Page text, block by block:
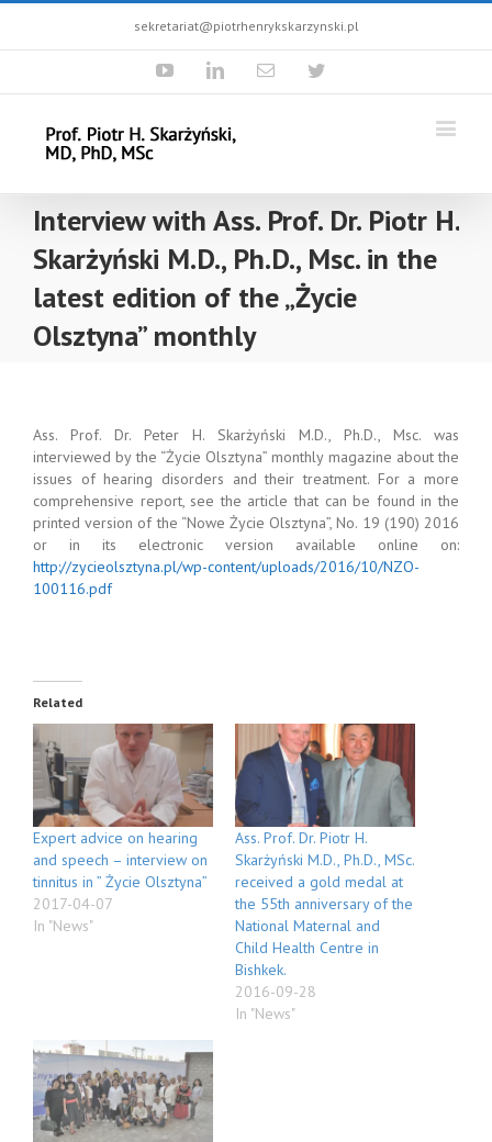
sekretariat@piotrhenrykskarzynski.pl
YoutubeLinkedinEmail Twitter
Interview with Ass. Prof. Dr. Piotr H.
Skarżyński M.D., Ph.D., Msc. in the
latest edition of the „Życie
Olsztyna” monthly
Ass. Prof. Dr. Peter H. Skarżyński M.D., Ph.D., Msc. was
interviewed by the “Życie Olsztyna” monthly magazine about the
issues of hearing disorders and their treatment. For a more
comprehensive report, see the article that can be found in the
printed version of the “Nowe Życie Olsztyna”, No. 19 (190) 2016
or in its electronic version available online on:
http://zycieolsztyna.pl/wp-content/uploads/2016/10/NZO-
100116.pdf
Related
Expert advice on hearing
and speech – interview on
tinnitus in ” Życie Olsztyna”
2017-04-07
In "News"
Ass. Prof. Dr. Piotr H.
Skarżyński M.D., Ph.D., MSc.
received a gold medal at
the 55th anniversary of the
National Maternal and
Child Health Centre in
Bishkek.
2016-09-28
In "News"